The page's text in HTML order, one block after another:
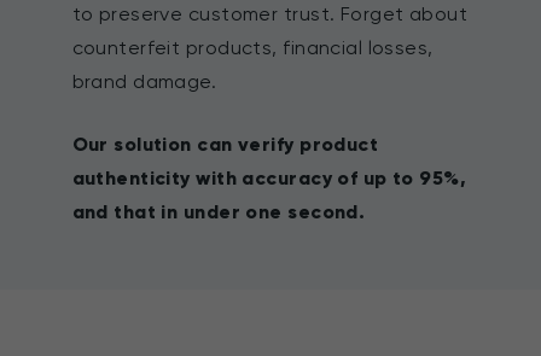
to preserve customer trust. Forget about
counterfeit products, financial losses,
brand damage.
Our solution can verify product
authenticity with accuracy of up to 95%,
and that in under one second.